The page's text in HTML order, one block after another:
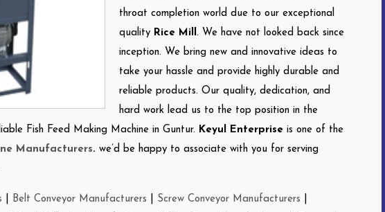
throat completion world due to our exceptional
quality Rice Mill . We have not looked back since
inception. We bring new and innovative ideas to
take your hassle and provide highly durable and
reliable products. Our quality, dedication, and
hard work lead us to the top position in the
Fish Feed Making Machine in Guntur. Keyul Enterprise is one of the
Manufacturers. we’d be happy to associate with you for serving
Belt Conveyor Manufacturers Screw Conveyor Manufacturers